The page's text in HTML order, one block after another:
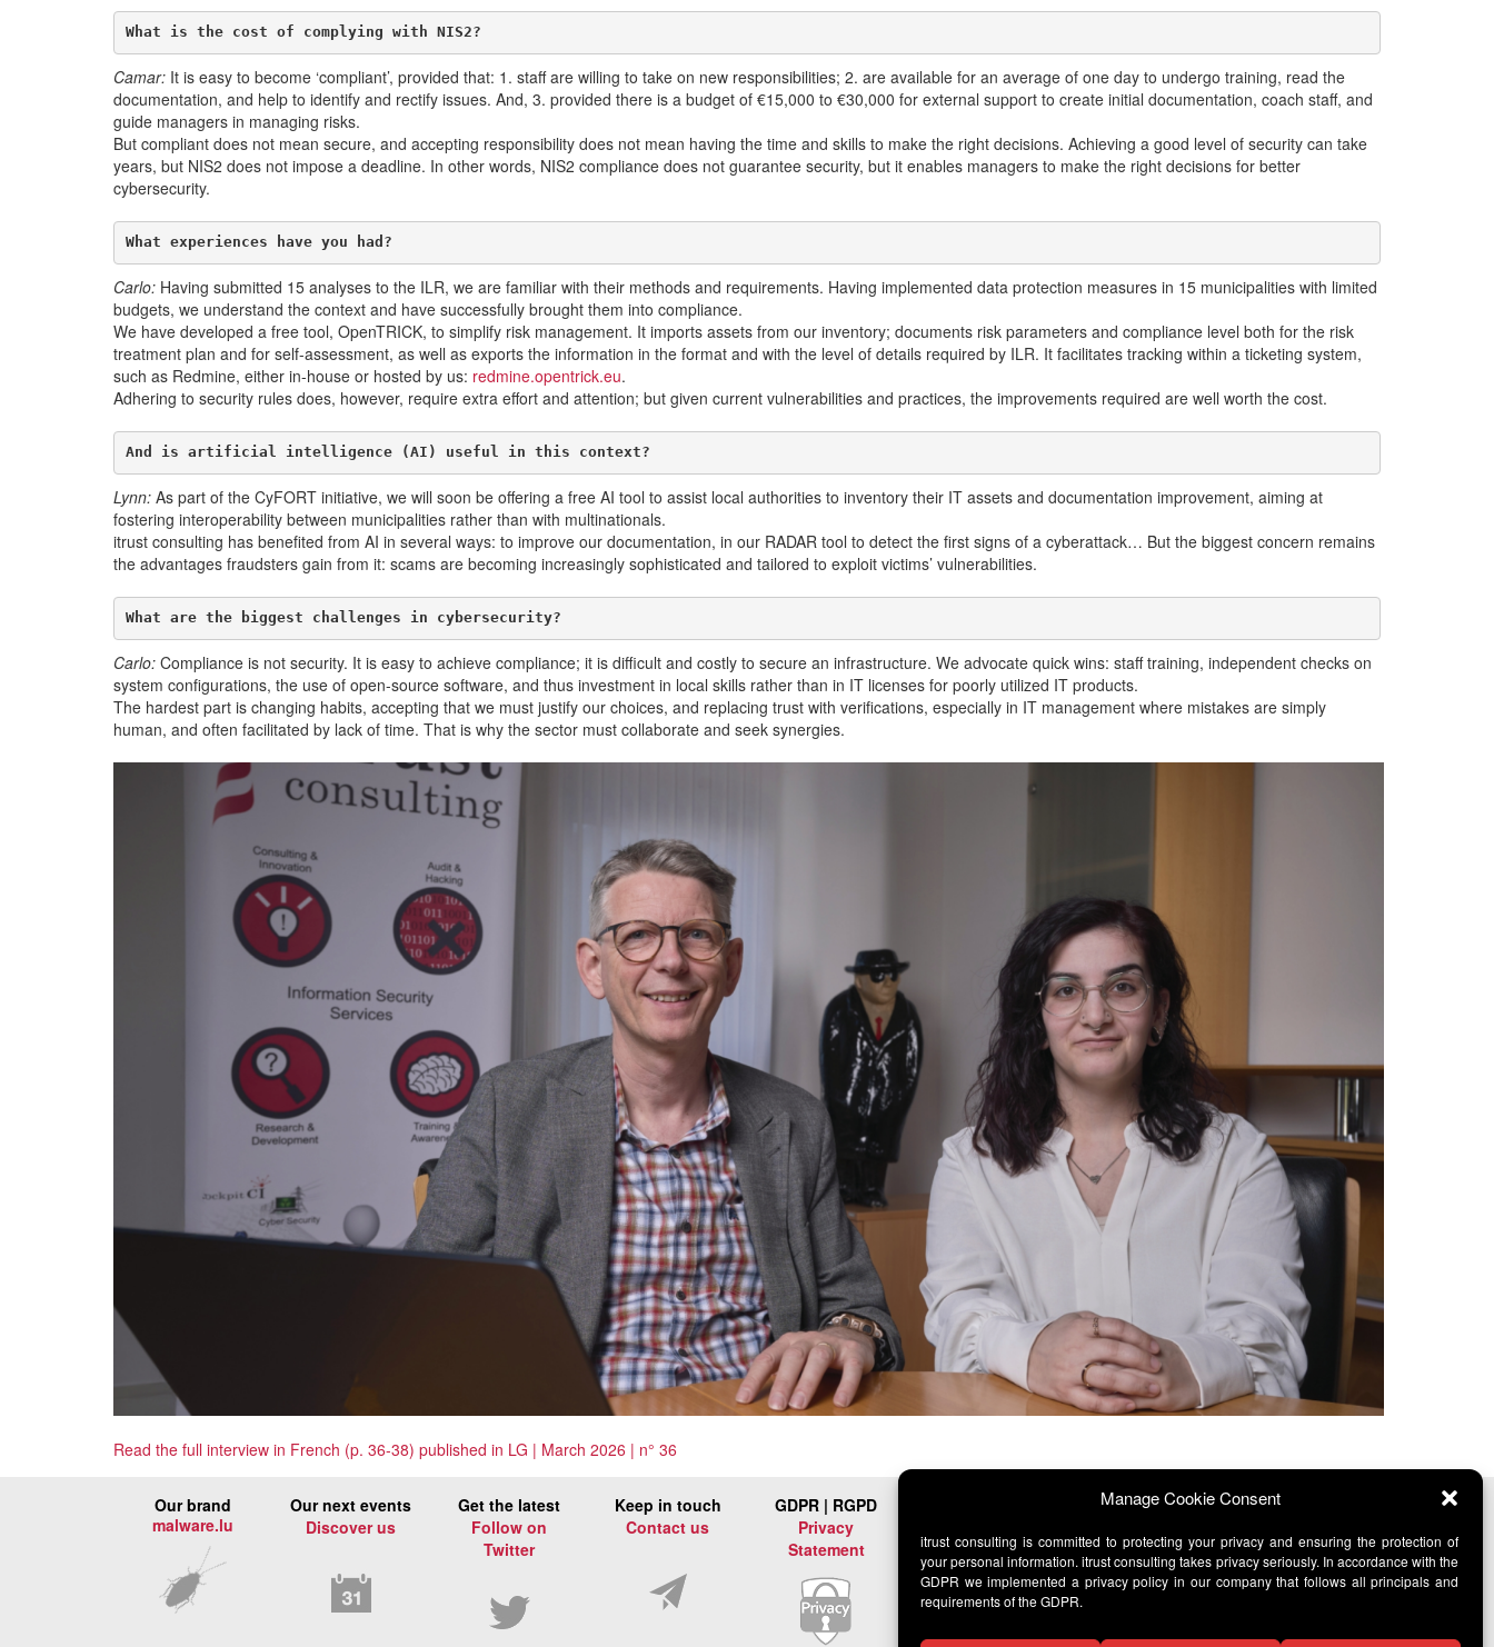
Manage Cookie Consent
itrust consulting is committed to protecting your privacy and ensuring the protection of
your personal information. itrust consulting takes privacy seriously. In accordance with the
GDPR we implemented a privacy policy in our company that follows all principals and
requirements of the GDPR.
What is the cost of complying with NIS2?
Camar: It is easy to become ‘compliant’, provided that: 1. staff are willing to take on new responsibilities; 2. are available for an average of one day to undergo training, read the
documentation, and help to identify and rectify issues. And, 3. provided there is a budget of €15,000 to €30,000 for external support to create initial documentation, coach staff, and
guide managers in managing risks.
But compliant does not mean secure, and accepting responsibility does not mean having the time and skills to make the right decisions. Achieving a good level of security can take
years, but NIS2 does not impose a deadline. In other words, NIS2 compliance does not guarantee security, but it enables managers to make the right decisions for better
cybersecurity.
What experiences have you had?
Carlo: Having submitted 15 analyses to the ILR, we are familiar with their methods and requirements. Having implemented data protection measures in 15 municipalities with limited
budgets, we understand the context and have successfully brought them into compliance.
We have developed a free tool, OpenTRICK, to simplify risk management. It imports assets from our inventory; documents risk parameters and compliance level both for the risk
treatment plan and for self-assessment, as well as exports the information in the format and with the level of details required by ILR. It facilitates tracking within a ticketing system,
such as Redmine, either in-house or hosted by us: redmine.opentrick.eu.
Adhering to security rules does, however, require extra effort and attention; but given current vulnerabilities and practices, the improvements required are well worth the cost.
And is artificial intelligence (AI) useful in this context?
Lynn: As part of the CyFORT initiative, we will soon be offering a free AI tool to assist local authorities to inventory their IT assets and documentation improvement, aiming at
fostering interoperability between municipalities rather than with multinationals.
itrust consulting has benefited from AI in several ways: to improve our documentation, in our RADAR tool to detect the first signs of a cyberattack… But the biggest concern remains
the advantages fraudsters gain from it: scams are becoming increasingly sophisticated and tailored to exploit victims’ vulnerabilities.
What are the biggest challenges in cybersecurity?
Carlo: Compliance is not security. It is easy to achieve compliance; it is difficult and costly to secure an infrastructure. We advocate quick wins: staff training, independent checks on
system configurations, the use of open-source software, and thus investment in local skills rather than in IT licenses for poorly utilized IT products.
The hardest part is changing habits, accepting that we must justify our choices, and replacing trust with verifications, especially in IT management where mistakes are simply
human, and often facilitated by lack of time. That is why the sector must collaborate and seek synergies.
Read the full interview in French (p. 36-38) published in LG | March 2026 | n° 36
Our brand
malware.lu
Our next events
Discover us
Get the latest
Follow on
Twitter
Keep in touch
Contact us
GDPR | RGPD
Privacy
Statement